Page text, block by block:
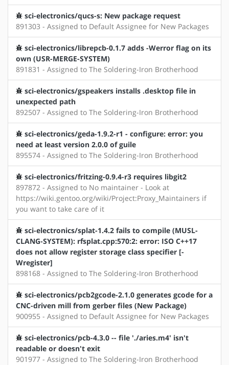
sci-electronics/qucs-s: New package request
891303 - Assigned to Default Assignee for New Packages
sci-electronics/librepcb-0.1.7 adds -Werror flag on its
own (USR-MERGE-SYSTEM)
891831 - Assigned to The Soldering-Iron Brotherhood
sci-electronics/gspeakers installs .desktop file in
unexpected path
892507 - Assigned to The Soldering-Iron Brotherhood
sci-electronics/geda-1.9.2-r1 - configure: error: you
need at least version 2.0.0 of guile
895574 - Assigned to The Soldering-Iron Brotherhood
sci-electronics/fritzing-0.9.4-r3 requires libgit2
897872 - Assigned to No maintainer - Look at
https://wiki.gentoo.org/wiki/Project:Proxy_Maintainers if
you want to take care of it
sci-electronics/splat-1.4.2 fails to compile (MUSL-
CLANG-SYSTEM): rfsplat.cpp:570:2: error: ISO C++17
does not allow register storage class specifier [-
Wregister]
898168 - Assigned to The Soldering-Iron Brotherhood
sci-electronics/pcb2gcode-2.1.0 generates gcode for a
CNC-driven mill from gerber files (New Package)
900955 - Assigned to Default Assignee for New Packages
sci-electronics/pcb-4.3.0 -- file './aries.m4' isn't
readable or doesn't exit
901977 - Assigned to The Soldering-Iron Brotherhood